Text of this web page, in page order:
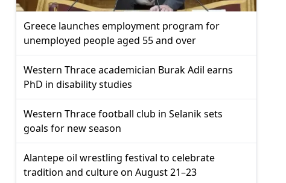
Greece launches employment program for
unemployed people aged 55 and over
Western Thrace academician Burak Adil earns
PhD in disability studies
Western Thrace football club in Selanik sets
goals for new season
Alantepe oil wrestling festival to celebrate
tradition and culture on August 21–23